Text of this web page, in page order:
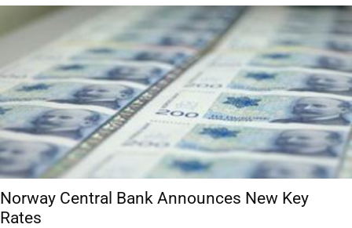
Norway Central Bank Announces New Key
Rates